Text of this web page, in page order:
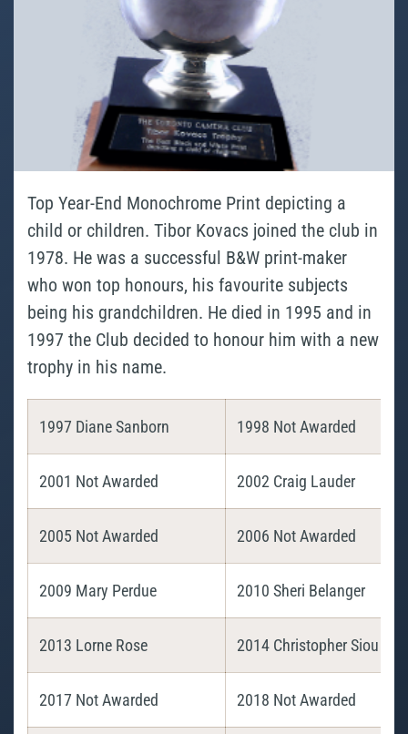
Top Year-End Monochrome Print depicting a
child or children. Tibor Kovacs joined the club in
1978. He was a successful B&W print-maker
who won top honours, his favourite subjects
being his grandchildren. He died in 1995 and in
1997 the Club decided to honour him with a new
trophy in his name.
1997 Diane Sanborn 1998 Not Awarded
2001 Not Awarded 2002 Craig Lauder
2005 Not Awarded 2006 Not Awarded
2009 Mary Perdue 2010 Sheri Belanger
2013 Lorne Rose 2014 Christopher Siou
2017 Not Awarded 2018 Not Awarded